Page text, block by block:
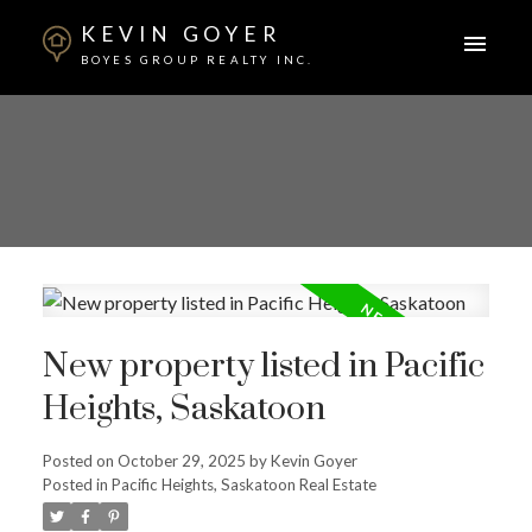
KEVIN GOYER
BOYES GROUP REALTY INC.
New property listed in Pacific
Heights, Saskatoon
Posted on October 29, 2025 byKevin Goyer
Posted in Pacific Heights, Saskatoon Real Estate